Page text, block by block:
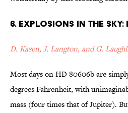
6. Explosions in the Sky:
D. Kasen, J. Langton, and G.
Most days on HD 80606b are
degrees Fahrenheit, with
mass (four times that of Jupiter).